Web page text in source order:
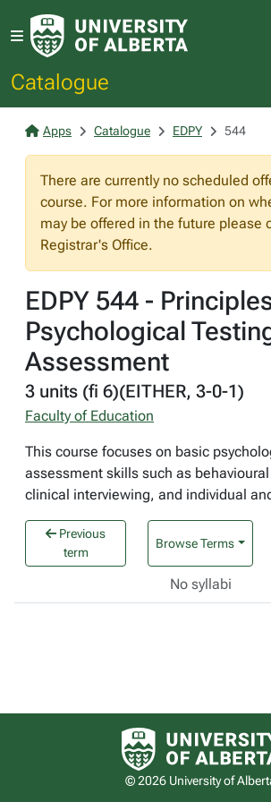
Catalogue
Apps Catalogue EDPY 544
There are currently no scheduled
course. For more information on
may be offered in the future please
Registrar's Office.
EDPY 544 -
Psychological
Assessment
3 units (fi 6)(EITHER, 3-0-1)
Faculty of Education
This course focuses on basic
assessment skills such as
clinical interviewing, and individual
Previous
term
Browse Terms
No syllabi
University
© 2026 University of